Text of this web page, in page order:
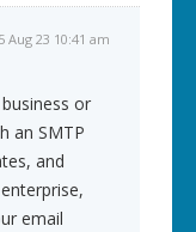
Aug 23 10:41 am
or
an SMTP
and
email